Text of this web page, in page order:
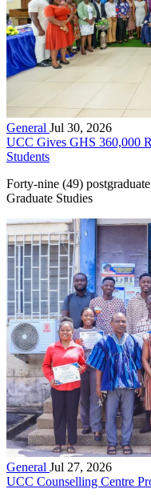
General Jul 30, 2026
UCC Gives GHS 360,000
Students
Forty-nine (49)
Graduate Studies
General Jul 27, 2026
UCC Counselling Centre